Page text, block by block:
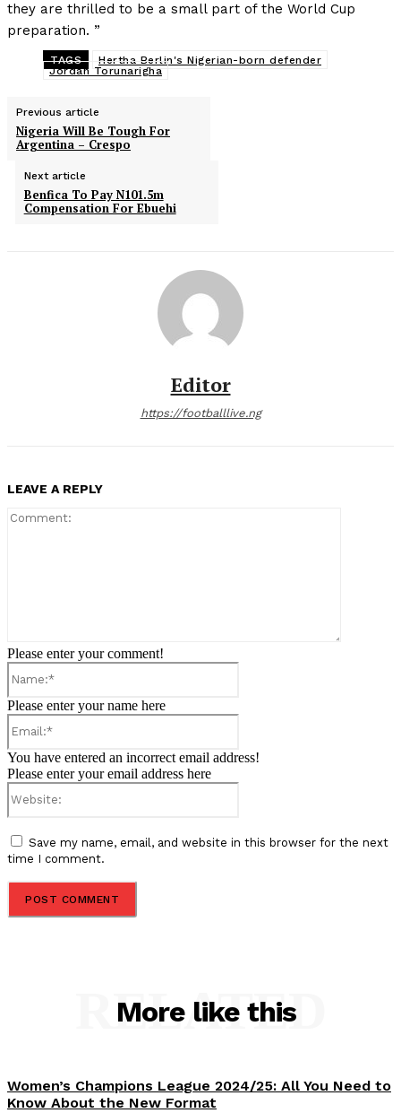
they are thrilled to be a small part of the World Cup
preparation. ”
TAGS
Hertha Berlin's Nigerian-born defender
Jordan Torunarigha
Previous article
Nigeria Will Be Tough For
Argentina – Crespo
Next article
Benfica To Pay N101.5m
Compensation For Ebuehi
Editor
https://footballlive.ng
LEAVE A REPLY
Please enter your comment!
Please enter your name here
You have entered an incorrect email address!
Please enter your email address here
Save my name, email, and website in this browser for the next
time I comment.
More like this
RELATED
Women’s Champions League 2024/25: All You Need to
Know About the New Format